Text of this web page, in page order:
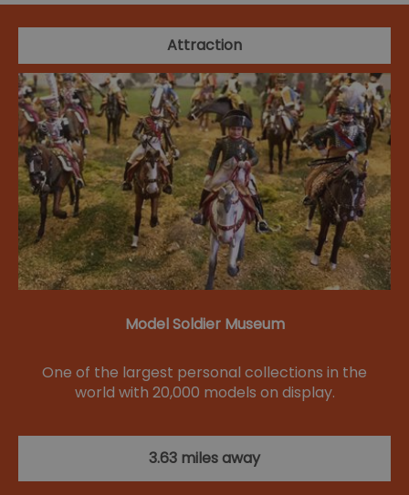
Attraction
Model Soldier Museum
One of the largest personal collections in the
world with 20,000 models on display.
3.63 miles away